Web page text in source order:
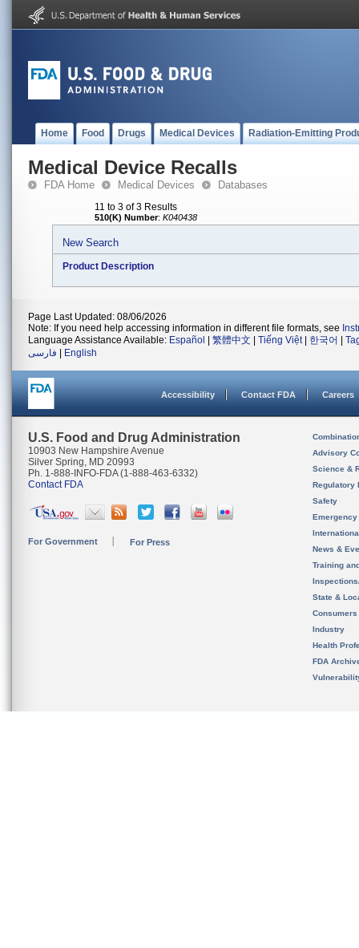
Home Food Drugs Medical Devices Radiation-Emitting
Medical Device Recalls
FDA Home Medical Devices Databases
11 to 3 of 3 Results
510(K) Number: K040438
New Search
Product Description
Page Last Updated: 08/06/2026
Note: If you need help accessing information in different file formats, see
Language Assistance Available: Español 繁體中文 Tiếng Việt| 한국어
فارسی
English
Accessibility Contact FDA Careers
U.S. Food and Drug Administration
10903 New Hampshire Avenue
Silver Spring, MD 20993
Ph. 1-888-INFO-FDA (1-888-463-6332)
Contact FDA
For Government For Press
Advisory
Science &
Regulatory
Safety
News &
Training
State &
Consumers
Industry
Health
FDA